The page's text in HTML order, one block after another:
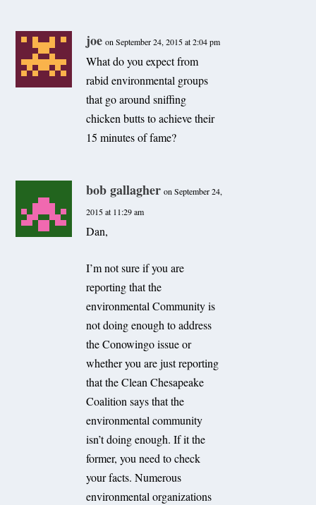
joe on September 24, 2015 at 2:04 pm
What do you expect from
rabid environmental groups
that go around sniffing
chicken butts to achieve their
15 minutes of fame?
bob gallagher on September 24,
2015 at 11:29 am
Dan,
I’m not sure if you are
reporting that the
environmental Community is
not doing enough to address
the Conowingo issue or
whether you are just reporting
that the Clean Chesapeake
Coalition says that the
environmental community
isn’t doing enough. If it the
former, you need to check
your facts. Numerous
environmental organizations